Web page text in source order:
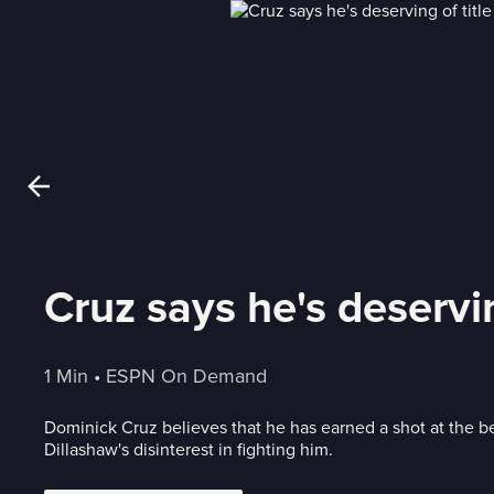
Cruz says he's
1 Min • ESPN On Demand
Dominick Cruz believes that he has earned a shot at the
Dillashaw's disinterest in fighting him.